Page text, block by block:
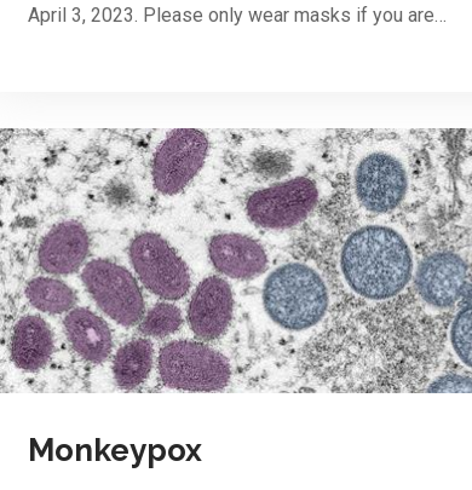
April 3, 2023. Please only wear masks if you are…
Monkeypox